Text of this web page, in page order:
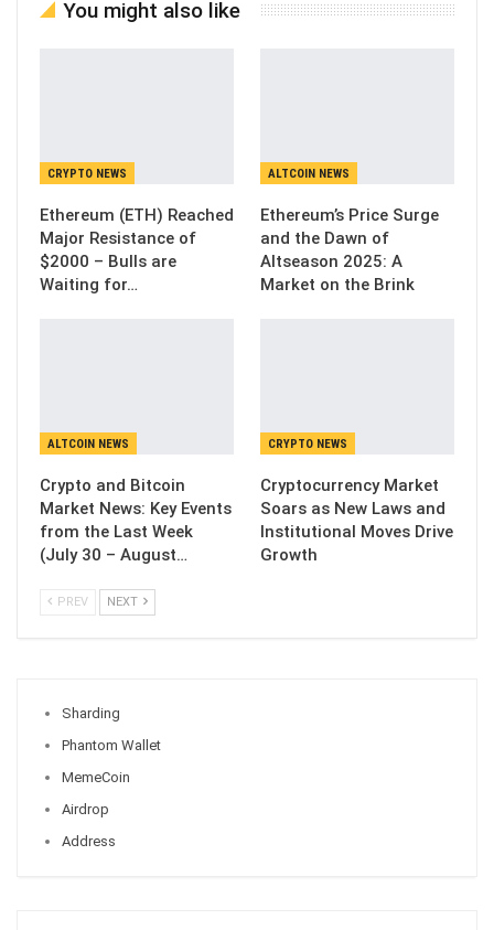
You might also like
CRYPTO NEWS
Ethereum (ETH) Reached
Major Resistance of
$2000 – Bulls are
Waiting for…
ALTCOIN NEWS
Ethereum’s Price Surge
and the Dawn of
Altseason 2025: A
Market on the Brink
ALTCOIN NEWS
Crypto and Bitcoin
Market News: Key Events
from the Last Week
(July 30 – August…
CRYPTO NEWS
Cryptocurrency Market
Soars as New Laws and
Institutional Moves Drive
Growth
PREV NEXT
Sharding
Phantom Wallet
MemeCoin
Airdrop
Address